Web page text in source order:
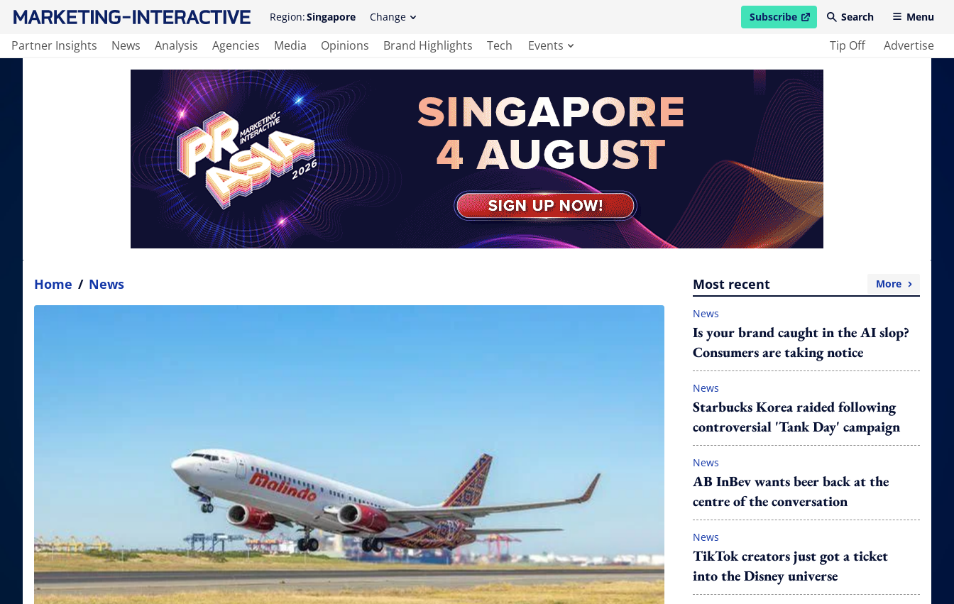
Region:Singapore Change Subscribe
open in new windowSearch Menu
Partner Insights News Analysis Agencies Media Opinions Brand Highlights Tech Events Tip Off Advertise
Home / News Most recent More
News
Is your brand caught in the AI slop?
Consumers are taking notice
News
Starbucks Korea raided following
controversial 'Tank Day' campaign
News
AB InBev wants beer back at the
centre of the conversation
News
TikTok creators just got a ticket
into the Disney universe